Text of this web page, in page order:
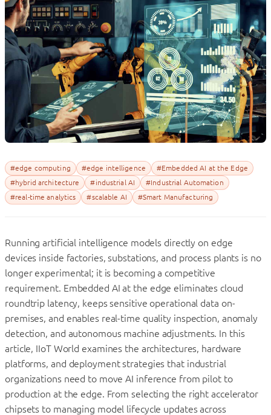
#edge computing #edge intelligence
#Embedded AI at the Edge
#hybrid architecture
#industrial AI
#Industrial Automation
#real-time analytics
#scalable AI #Smart Manufacturing
Running artificial intelligence models directly on edge
devices inside factories, substations, and process plants is no
longer experimental; it is becoming a competitive
requirement. Embedded AI at the edge eliminates cloud
roundtrip latency, keeps sensitive operational data on-
premises, and enables real-time quality inspection, anomaly
detection, and autonomous machine adjustments. In this
article, IIoT World examines the architectures, hardware
platforms, and deployment strategies that industrial
organizations need to move AI inference from pilot to
production at the edge. From selecting the right accelerator
chipsets to managing model lifecycle updates across